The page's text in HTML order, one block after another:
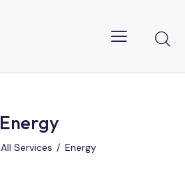
Energy
All Services Energy